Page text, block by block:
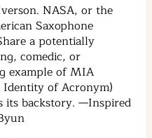
NASA, or the
Saxophone
a potentially
comedic, or
example of MIA
of Acronym)
its backstory. —Inspired